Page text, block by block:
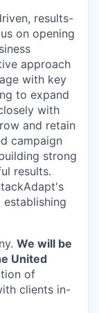
results-
on opening
approach
with key
to expand
with
and retain
campaign
strong
results.
We will be
United
of
clients in-